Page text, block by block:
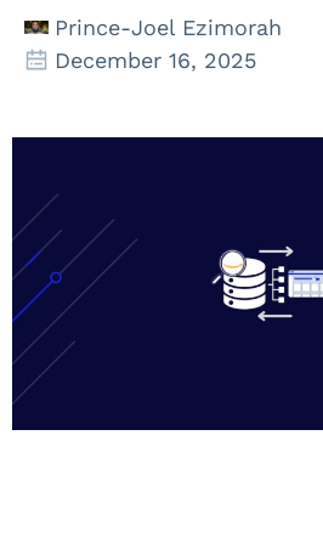
Prince-Joel Ezimorah
December 16, 2025